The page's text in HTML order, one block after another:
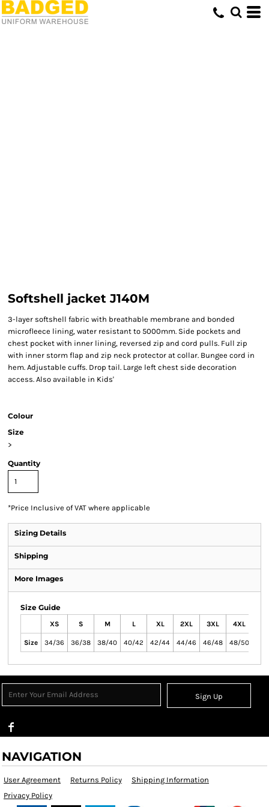
Softshell jacket J140M
3-layer softshell fabric with breathable membrane and bonded
microfleece lining, water resistant to 5000mm. Side pockets and
chest pocket with inner lining, reversed zip and cord pulls. Full zip
with inner storm flap and zip neck protector at collar. Bungee cord in
hem. Adjustable cuffs. Drop tail. Large left chest side decoration
access. Also available in Kids'
Colour
Size
>
Quantity
*Price Inclusive of VAT where applicable
Sizing Details
Shipping
More Images
Size Guide
XS S M L XL 2XL 3XL 4XL
Size 34/36 36/38 38/40 40/42 42/44 44/46 46/48 48/50
Sign Up
NAVIGATION
User Agreement Returns Policy
Shipping Information
Privacy Policy